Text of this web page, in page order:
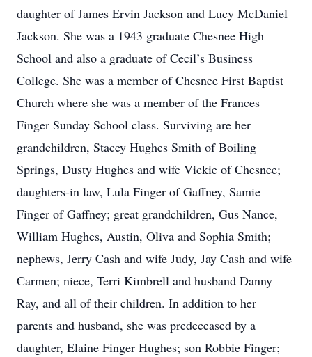
daughter of James Ervin Jackson and Lucy McDaniel
Jackson. She was a 1943 graduate Chesnee High
School and also a graduate of Cecil’s Business
College. She was a member of Chesnee First Baptist
Church where she was a member of the Frances
Finger Sunday School class. Surviving are her
grandchildren, Stacey Hughes Smith of Boiling
Springs, Dusty Hughes and wife Vickie of Chesnee;
daughters-in law, Lula Finger of Gaffney, Samie
Finger of Gaffney; great grandchildren, Gus Nance,
William Hughes, Austin, Oliva and Sophia Smith;
nephews, Jerry Cash and wife Judy, Jay Cash and wife
Carmen; niece, Terri Kimbrell and husband Danny
Ray, and all of their children. In addition to her
parents and husband, she was predeceased by a
daughter, Elaine Finger Hughes; son Robbie Finger;